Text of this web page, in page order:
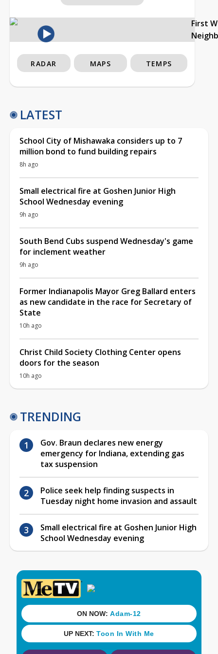
First
RADAR MAPS TEMPS
LATEST
School City of Mishawaka considers up to 7
million bond to fund building repairs
8h ago
Small electrical fire at Goshen Junior High
School Wednesday evening
9h ago
South Bend Cubs suspend Wednesday's game
for inclement weather
9h ago
Former Indianapolis Mayor Greg Ballard enters
as new candidate in the race for Secretary of
State
10h ago
Christ Child Society Clothing Center opens
doors for the season
10h ago
TRENDING
Gov. Braun declares new energy
emergency for Indiana, extending gas
tax suspension
Police seek help finding suspects in
Tuesday night home invasion and assault
Small electrical fire at Goshen Junior High
School Wednesday evening